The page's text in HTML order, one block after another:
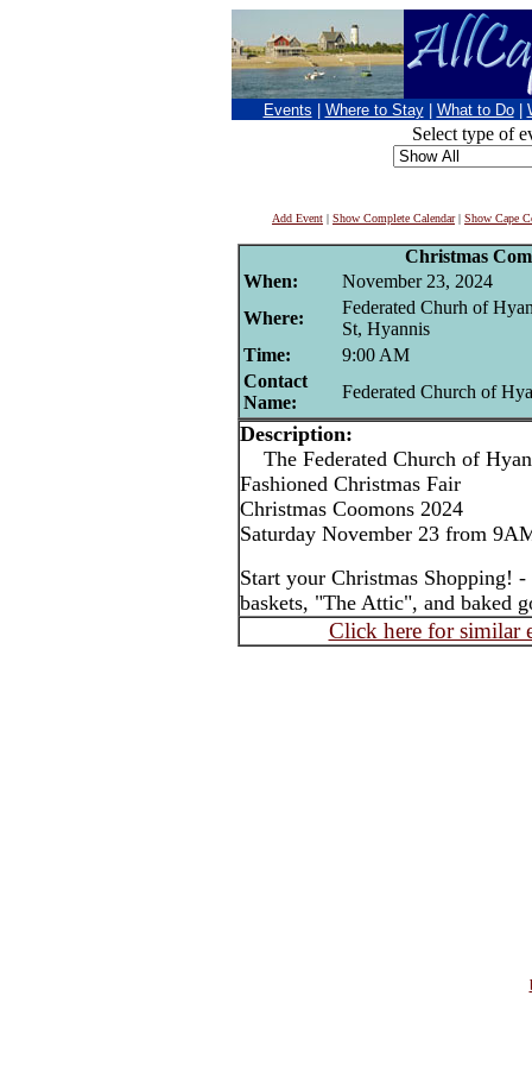
Events Where to Stay What to Do
Select type of
Add Event | Show Complete Calendar| Show Cape
Christmas
When:
November 23, 2024
Where:
Federated Churh of
St, Hyannis
Time:
9:00 AM
Contact
Name:
Federated Church of
Description:
The Federated Church of
Fashioned Christmas Fair
Christmas Coomons 2024
Saturday November 23 from
Start your Christmas Shopping!
baskets, "The Attic", and baked
Click here for similar